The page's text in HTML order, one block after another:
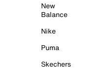
New
Balance
Nike
Puma
Skechers